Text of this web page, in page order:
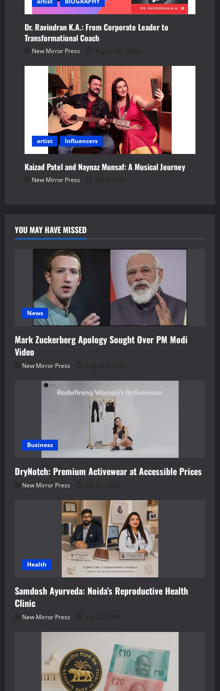
Dr. Ravindran K.A.: From Corporate Leader to
Transformational Coach
New Mirror Press August 30, 2024
artist Influencers
Kaizad Patel and Naynaz Munsaf: A Musical Journey
New Mirror Press July 9, 2024
YOU MAY HAVE MISSED
News
Mark Zuckerberg Apology Sought Over PM Modi
Video
New Mirror Press August 5, 2026
Business
DryNotch: Premium Activewear at Accessible Prices
New Mirror Press July 31, 2026
Health
Samdosh Ayurveda: Noida’s Reproductive Health
Clinic
New Mirror Press July 30, 2026